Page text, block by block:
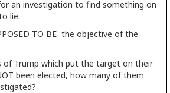
an investigation to find something on
lie.
TO BE the objective of the
of Trump which put the target on their
been elected, how many of them